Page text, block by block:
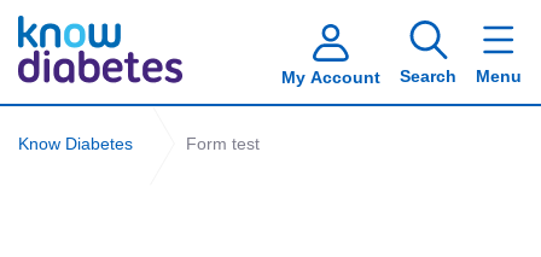
My Account Search Menu
Know Diabetes Form test